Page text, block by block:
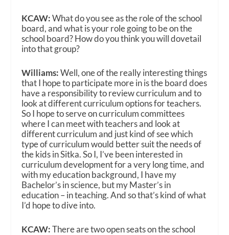
KCAW:What do you see as the role of the school
board, and what is your role going to be on the
school board? How do you think you will dovetail
into that group?
Williams:Well, one of the really interesting things
that I hope to participate more in is the board does
have a responsibility to review curriculum and to
look at different curriculum options for teachers.
So I hope to serve on curriculum committees
where I can meet with teachers and look at
different curriculum and just kind of see which
type of curriculum would better suit the needs of
the kids in Sitka. So I, I’ve been interested in
curriculum development for a very long time, and
with my education background, I have my
Bachelor’s in science, but my Master’s in
education – in teaching. And so that’s kind of what
I’d hope to dive into.
KCAW:There are two open seats on the school